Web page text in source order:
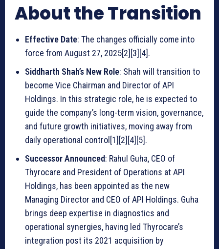
About the Transition
Effective Date: The changes officially come into
force from August 27, 2025[2][3][4].
Siddharth Shah’s New Role: Shah will transition to
become Vice Chairman and Director of API
Holdings. In this strategic role, he is expected to
guide the company’s long-term vision, governance,
and future growth initiatives, moving away from
daily operational control[1][2][4][5].
Successor Announced: Rahul Guha, CEO of
Thyrocare and President of Operations at API
Holdings, has been appointed as the new
Managing Director and CEO of API Holdings. Guha
brings deep expertise in diagnostics and
operational synergies, having led Thyrocare’s
integration post its 2021 acquisition by